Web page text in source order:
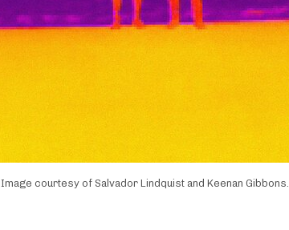
Image courtesy of Salvador Lindquist and Keenan Gibbons.